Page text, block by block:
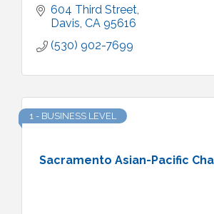
604 Third Street
Davis CA 95616
(530) 902-7699
Sacramento Asian-Pacific
1 - BUSINESS LEVEL